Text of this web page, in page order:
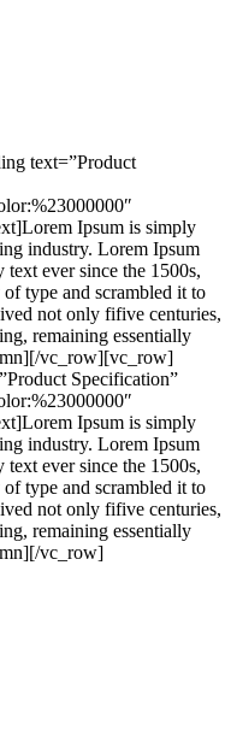
text=”Product
Ipsum is simply
industry. Lorem Ipsum
text ever since the 1500s,
type and scrambled it to
not only fifive centuries,
remaining essentially
vc_row][vc_row]
Specification”
Ipsum is simply
industry. Lorem Ipsum
text ever since the 1500s,
type and scrambled it to
not only fifive centuries,
remaining essentially
vc_row]